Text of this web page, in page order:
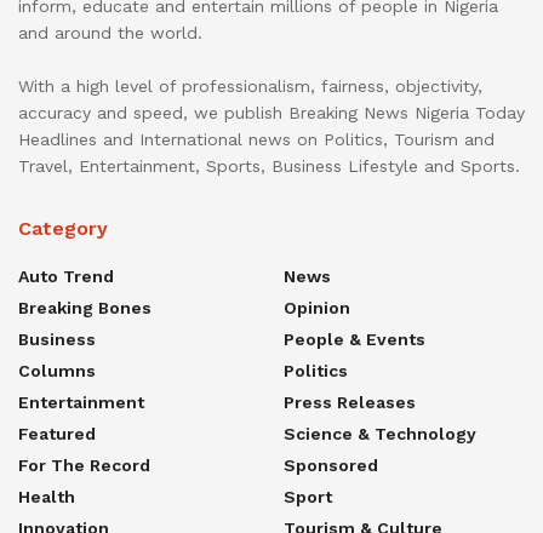
inform, educate and entertain millions of people in Nigeria
and around the world.
With a high level of professionalism, fairness, objectivity,
accuracy and speed, we publish Breaking News Nigeria Today
Headlines and International news on Politics, Tourism and
Travel, Entertainment, Sports, Business Lifestyle and Sports.
Category
Auto Trend
Breaking Bones
Business
Columns
Entertainment
Featured
For The Record
Health
Innovation
News
Opinion
People & Events
Politics
Press Releases
Science & Technology
Sponsored
Sport
Tourism & Culture